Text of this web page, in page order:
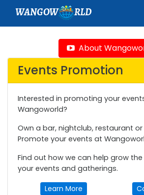
WANGOW RLD
About
Events Promotion
Interested in promoting your
Wangoworld?
Own a bar, nightclub, restaurant
Promote your events at
Find out how we can help grow
your events and gatherings.
Learn More